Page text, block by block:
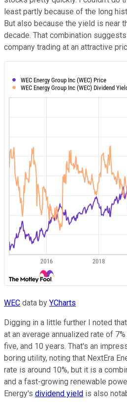
least partly because of the long
But also because the yield is near
decade. That combination
company trading at an attractive
WEC data by YCharts
Digging in a little further I noted
at an average annualized rate of
five, and 10 years. That's an
boring utility, noting that NextEra
rate is around 10%, but it is a
and a fast-growing renewable
Energy's dividend yield is also